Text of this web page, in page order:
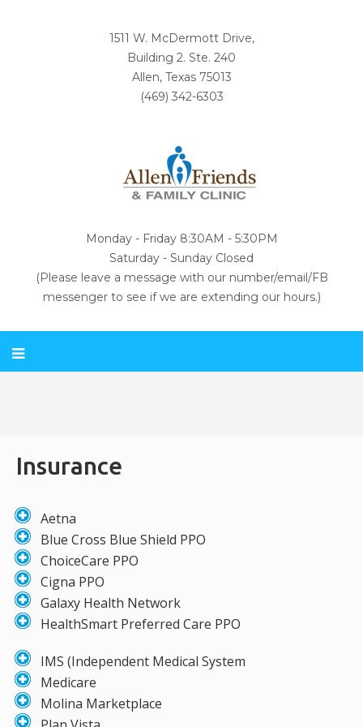
1511 W. McDermott Drive,
Building 2. Ste. 240
Allen, Texas 75013
(469) 342-6303
Monday - Friday 8:30AM - 5:30PM
Saturday - Sunday Closed
(Please leave a message with our number/email/FB
messenger to see if we are extending our hours.)
Insurance
Aetna
Blue Cross Blue Shield PPO
ChoiceCare PPO
Cigna PPO
Galaxy Health Network
HealthSmart Preferred Care PPO
IMS (Independent Medical System
Medicare
Molina Marketplace